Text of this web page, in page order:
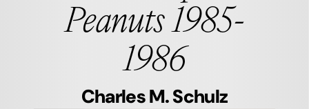
Peanuts 1985-
1986
Charles M. Schulz